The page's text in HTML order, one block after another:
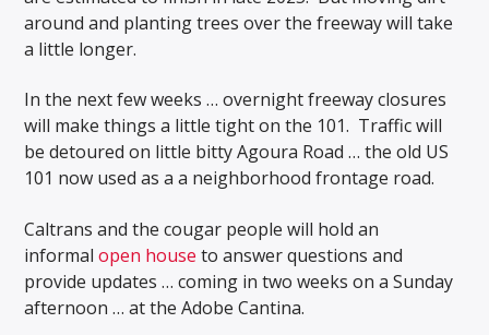
around and planting trees over the freeway will take
a little longer.
In the next few weeks … overnight freeway closures
will make things a little tight on the 101. Traffic will
be detoured on little bitty Agoura Road … the old US
101 now used as a a neighborhood frontage road.
Caltrans and the cougar people will hold an
informalopen house to answer questions and
provide updates … coming in two weeks on a Sunday
afternoon … at the Adobe Cantina.